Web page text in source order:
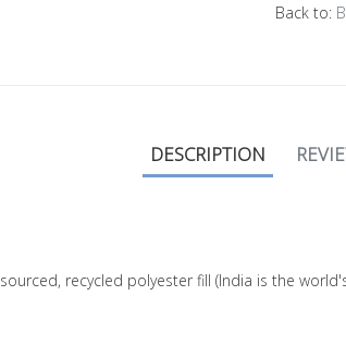
Back to:
DESCRIPTION
recycled polyester fill (India is the